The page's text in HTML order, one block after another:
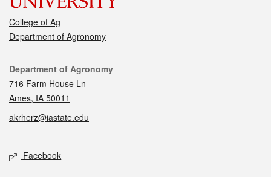
College of Ag
Department of Agronomy
Contact
Department of Agronomy
716 Farm House Ln
Ames, IA 50011
akrherz@iastate.edu
Social media
Facebook